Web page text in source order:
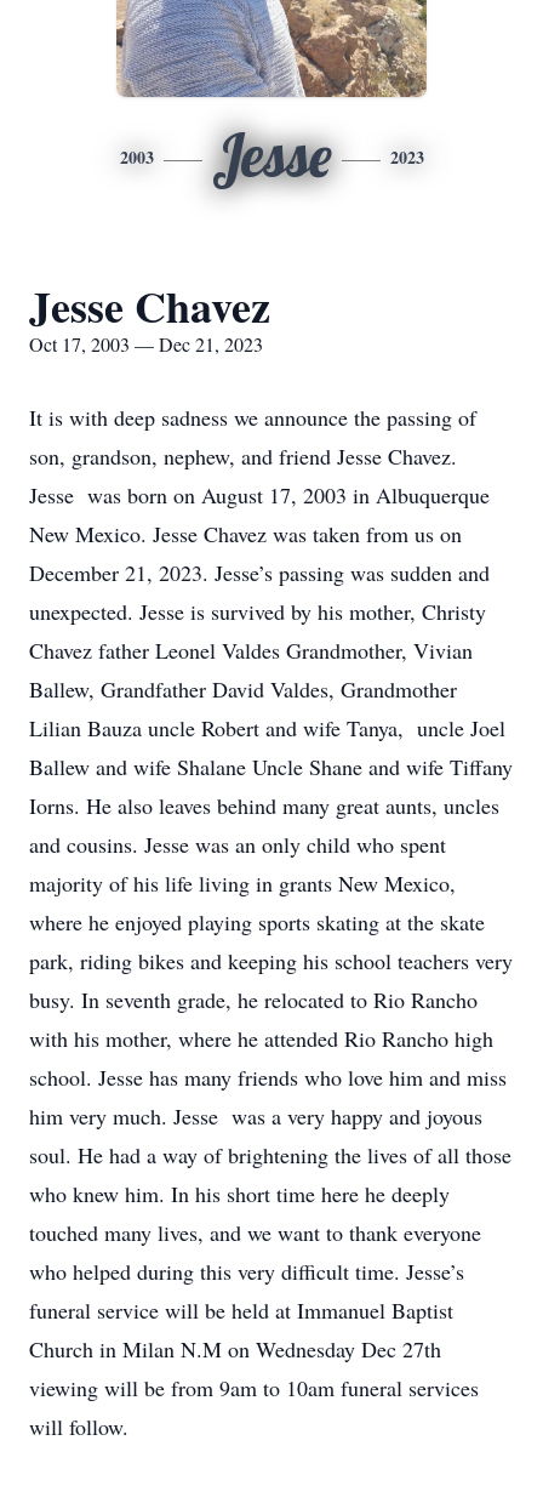
2003 Jesse 2023
Jesse Chavez
Oct 17, 2003 — Dec 21, 2023
It is with deep sadness we announce the passing of
son, grandson, nephew, and friend Jesse Chavez.
Jesse was born on August 17, 2003 in Albuquerque
New Mexico. Jesse Chavez was taken from us on
December 21, 2023. Jesse’s passing was sudden and
unexpected. Jesse is survived by his mother, Christy
Chavez father Leonel Valdes Grandmother, Vivian
Ballew, Grandfather David Valdes, Grandmother
Lilian Bauza uncle Robert and wife Tanya, uncle Joel
Ballew and wife Shalane Uncle Shane and wife Tiffany
Iorns. He also leaves behind many great aunts, uncles
and cousins. Jesse was an only child who spent
majority of his life living in grants New Mexico,
where he enjoyed playing sports skating at the skate
park, riding bikes and keeping his school teachers very
busy. In seventh grade, he relocated to Rio Rancho
with his mother, where he attended Rio Rancho high
school. Jesse has many friends who love him and miss
him very much. Jesse was a very happy and joyous
soul. He had a way of brightening the lives of all those
who knew him. In his short time here he deeply
touched many lives, and we want to thank everyone
who helped during this very difficult time. Jesse’s
funeral service will be held at Immanuel Baptist
Church in Milan N.M on Wednesday Dec 27th
viewing will be from 9am to 10am funeral services
will follow.